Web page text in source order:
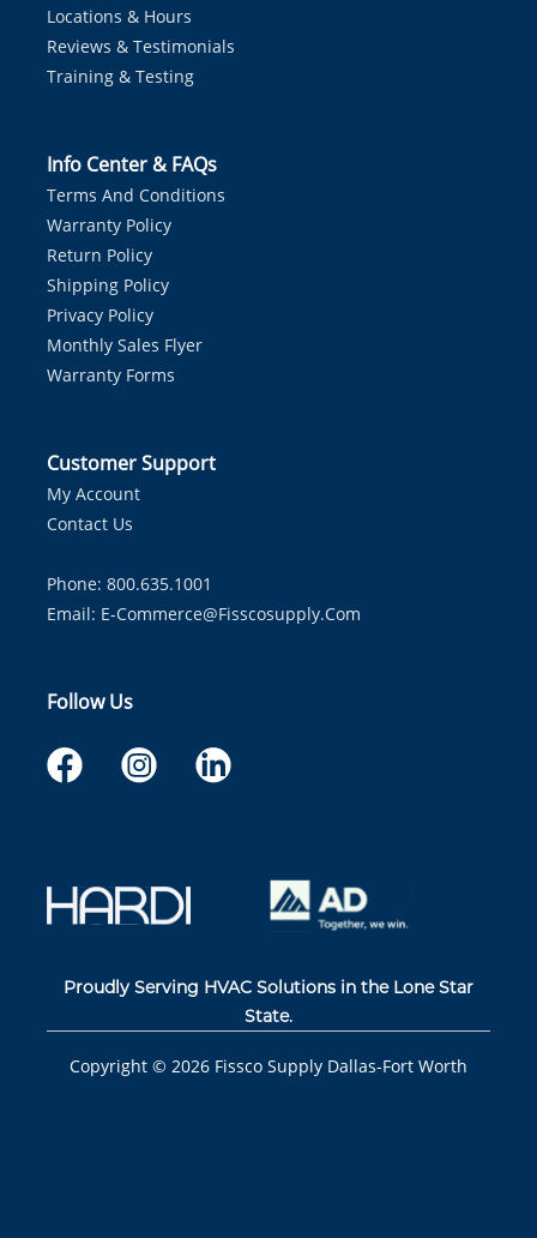
Locations & Hours
Reviews & Testimonials
Training & Testing
Info Center & FAQs
Terms And Conditions
Warranty Policy
Return Policy
Shipping Policy
Privacy Policy
Monthly Sales Flyer
Warranty Forms
Customer Support
My Account
Contact Us
Phone: 800.635.1001
Email: E-Commerce@fisscosupply.com
Follow Us
Proudly Serving HVAC Solutions in the Lone Star
State.
Copyright © 2026 Fissco Supply Dallas-Fort Worth